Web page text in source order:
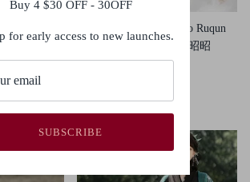
Ruqun
郁见芳华
Wei Jin Dynasty Qiyao Ruqun
Hanfu | Zhaozhao 昭昭
$115.00
Buy 4 $30 OFF - 30OFF
for early access to new launches.
SUBSCRIBE